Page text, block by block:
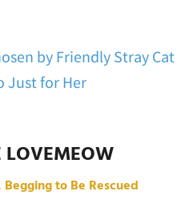
by Friendly Stray Cat
Just for Her
LOVEMEOW
to Be Rescued